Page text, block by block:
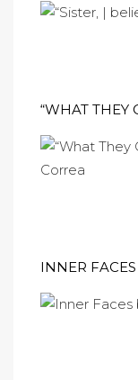
“WHAT THEY
INNER FACES